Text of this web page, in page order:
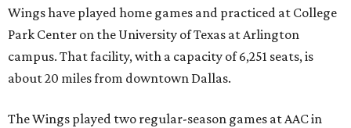
Wings have played home games and practiced at College
Park Center on the University of Texas at Arlington
campus. That facility, with a capacity of 6,251 seats, is
about 20 miles from downtown Dallas.
The Wings played two regular-season games at AAC in